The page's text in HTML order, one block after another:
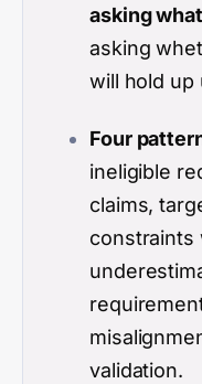
asking
asking
will hold up
Four
ineligible
claims,
constraints
validation.